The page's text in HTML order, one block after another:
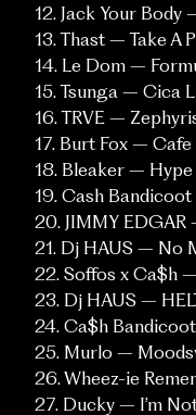
12. Jack Your Body
13. Thast – Take A
14. Le Dom –
15. Tsunga – Cica
16. TRVE –
17. Burt Fox – Cafe
18. Bleaker – Hype
19. Cash
20. JIMMY EDGAR
21. Dj HAUS – No
22. Soffos x Ca$h
23. Dj HAUS –
24. Ca$h
25. Murlo –
26. Wheez-ie
27. Ducky – I’m
SOCIALS
InstagramVimeo